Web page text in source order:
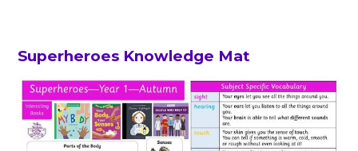
Superheroes Knowledge Mat